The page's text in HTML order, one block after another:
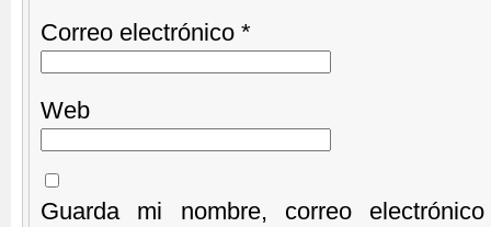
Correo electrónico *
Web
Guarda mi nombre, correo